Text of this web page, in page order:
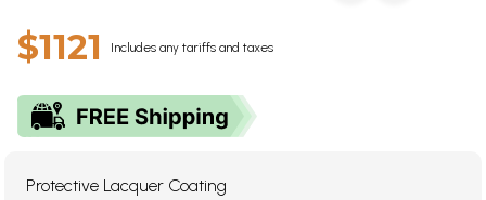
$1121 Includes any tariffs and taxes
Protective Lacquer Coating